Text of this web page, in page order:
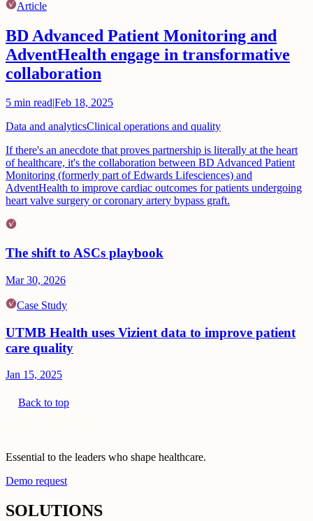
Article
BD Advanced Patient Monitoring and
AdventHealth engage in transformative
collaboration
5 min read|Feb 18, 2025
Data and analyticsClinical operations and quality
If there's an anecdote that proves partnership is literally at the heart
of healthcare, it's the collaboration between BD Advanced Patient
Monitoring (formerly part of Edwards Lifesciences) and
AdventHealth to improve cardiac outcomes for patients undergoing
heart valve surgery or coronary artery bypass graft.
The shift to ASCs playbook
Mar 30, 2026
Case Study
UTMB Health uses Vizient data to improve patient
care quality
Jan 15, 2025
Back to top
Essential to the leaders who shape healthcare.
Demo request
SOLUTIONS